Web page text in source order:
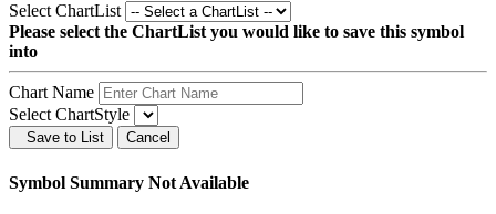
Select ChartList
Please select the ChartList you would like to save this symbol
into
Chart Name
Select ChartStyle
Save to List Cancel
Symbol Summary Not Available